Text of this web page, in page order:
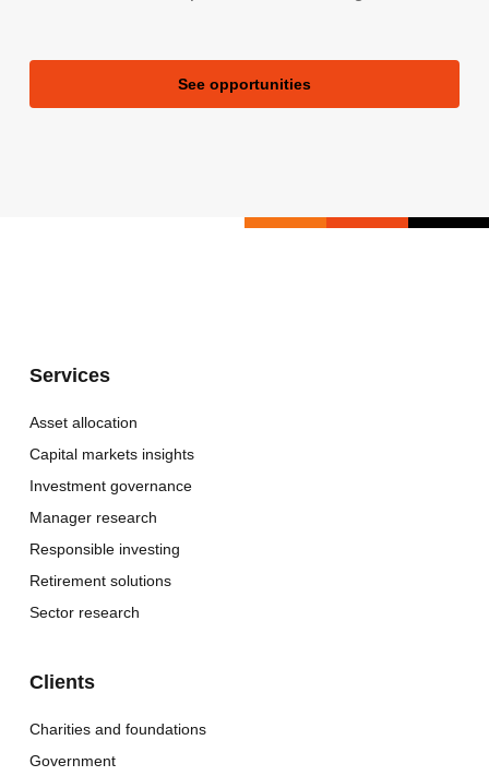
See opportunities
Services
Asset allocation
Capital markets insights
Investment governance
Manager research
Responsible investing
Retirement solutions
Sector research
Clients
Charities and foundations
Government